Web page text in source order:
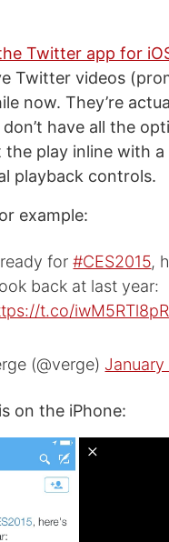
Twitter app for
Twitter videos
now. They’re
have all the
the play inline with
playback controls.
example:
for#CES2015,
back at last year:
t.co/iwM5RTl8pR
(@verge) January
on the iPhone: